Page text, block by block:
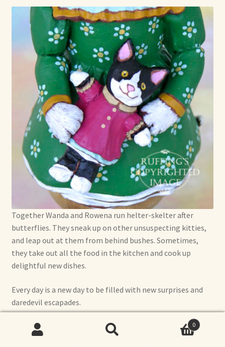
Together Wanda and Rowena run helter-skelter after
butterflies. They sneak up on other unsuspecting kitties,
and leap out at them from behind bushes. Sometimes,
they take out all the food in the kitchen and cook up
delightful new dishes.
Every day is a new day to be filled with new surprises and
daredevil escapades.
0